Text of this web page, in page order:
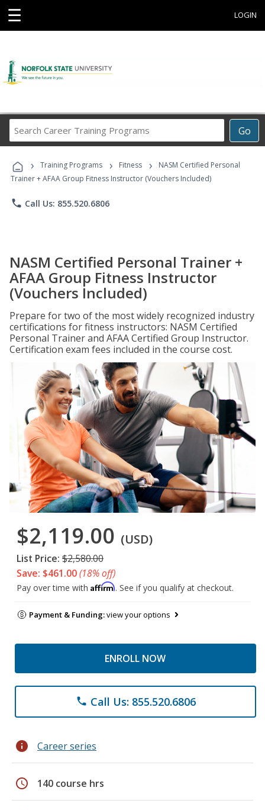
☰ LOGIN
Go
Career
Programs
› Training Programs › Fitness ›
NASM Certified Personal
Trainer + AFAA Group Fitness Instructor (Vouchers Included)
phone Call Us: 855.520.6806
NASM Certified Personal Trainer +
AFAA Group Fitness Instructor
(Vouchers Included)
Prepare for two of the most widely recognized industry
certifications for fitness instructors: NASM Certified
Personal Trainer and AFAA Certified Group Instructor.
Certification exam fees included in the course cost.
$2,119.00 (USD)
List Price: $2,580.00
Save: $461.00(18% off)
Pay over time with Affirm. See if you qualify at checkout.
Payment & Funding:view your options
ENROLL NOW
phone Call Us: 855.520.6806
info Career series
schedule 140 course hrs